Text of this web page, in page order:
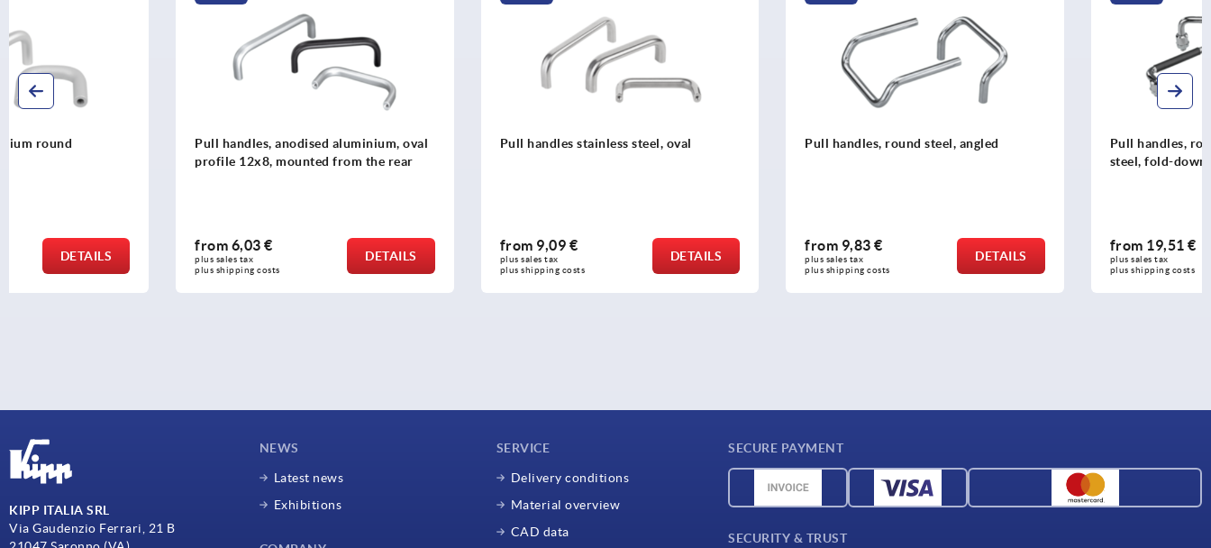
Pull handles, anodised aluminium, oval
profile 12x8, mounted from the rear
from
plus sales tax
plus shipping costs
DETAILS
Pull handles stainless steel, oval
from
plus sales tax
plus shipping costs
DETAILS
Pull handles, round steel, angled
from
plus sales tax
plus shipping costs
DETAILS
Pull handles, round steel or stainless
from
plus sales tax
plus shipping costs
DETAILS
KIPP ITALIA SRL
Via Gaudenzio Ferrari, 21 B
NEWS
Latest news
Exhibitions
SERVICE
Delivery conditions
Material overview
CAD data
SECURE PAYMENT
SECURITY & TRUST